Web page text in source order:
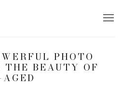
PHOTO
THE BEAUTY OF